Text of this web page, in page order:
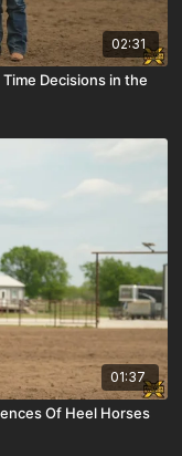
02:31
Decisions in the
01:37
Of Heel Horses